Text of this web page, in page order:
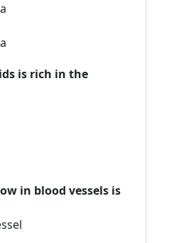
is rich in the
in blood vessels is